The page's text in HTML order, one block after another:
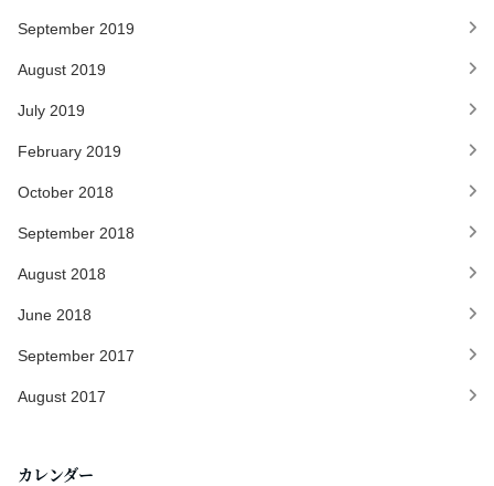
September 2019
August 2019
July 2019
February 2019
October 2018
September 2018
August 2018
June 2018
September 2017
August 2017
カレンダー